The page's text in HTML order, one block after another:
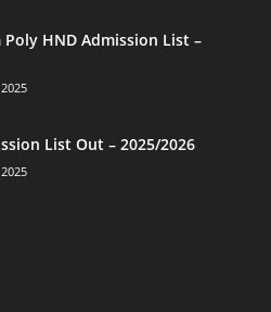
Poly HND Admission List –
List Out – 2025/2026